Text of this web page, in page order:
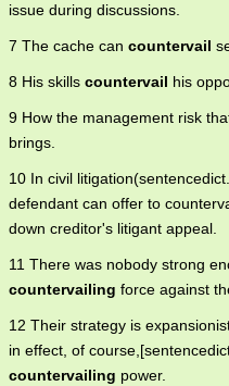
issue during discussions.
7 The cache can countervail
8 His skills countervail his
9 How the management risk
brings.
10 In civil
defendant can offer to
down creditor's litigant appeal.
11 There was nobody strong
countervailing force against
12 Their strategy is
in effect, of
countervailing power.